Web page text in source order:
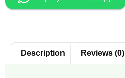
Description Reviews (0)